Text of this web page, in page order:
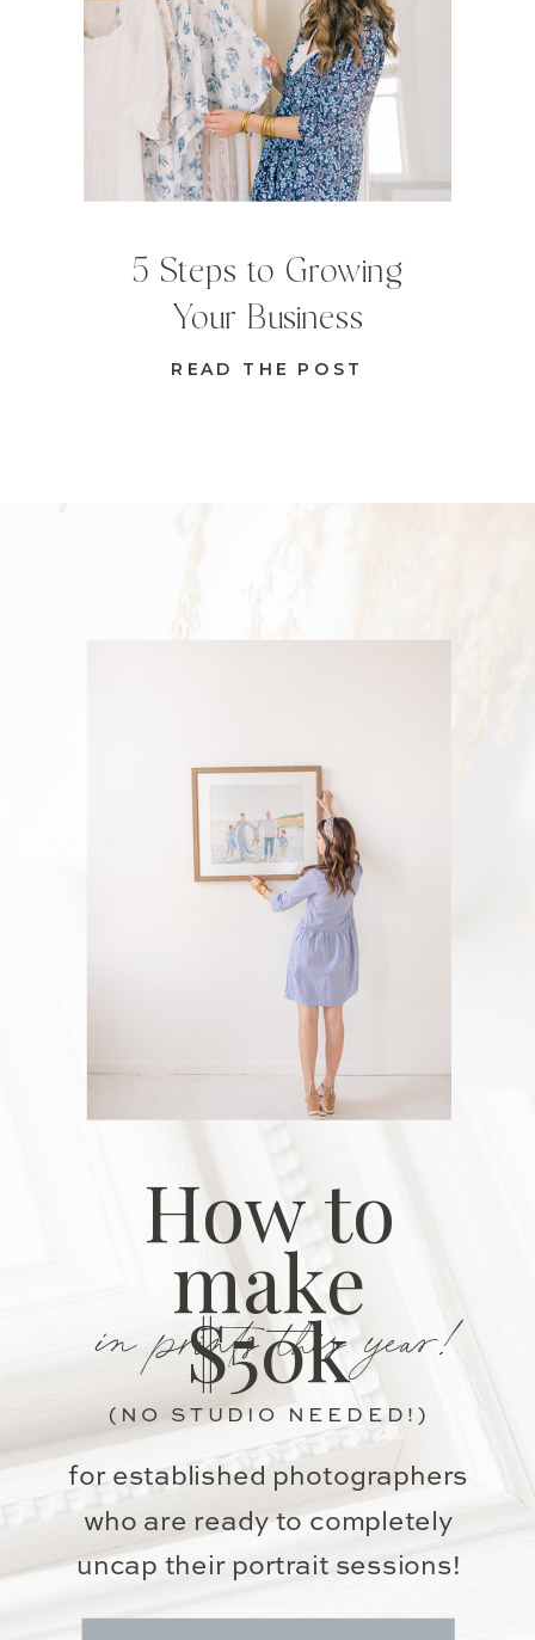
READ THE POST
5 Steps to Growing
Your Business
for established photographers
who are ready to completely
uncap their portrait sessions!
in prints this year!
How to
make
$50k
(NO STUDIO NEEDED!)